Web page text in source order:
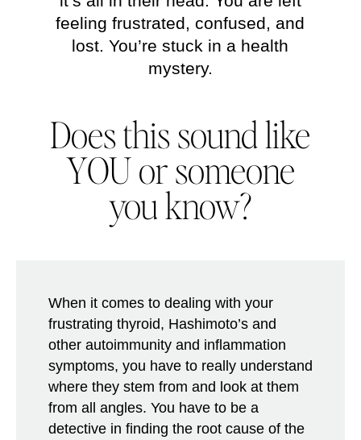
feeling frustrated, confused, and
lost. You’re stuck in a health
mystery.
Does this sound like
YOUor someone
you know?
When it comes to dealing with your
frustrating thyroid, Hashimoto’s and
other autoimmunity and inflammation
symptoms, you have to really understand
where they stem from and look at them
from all angles. You have to be a
detective in finding the root cause of the